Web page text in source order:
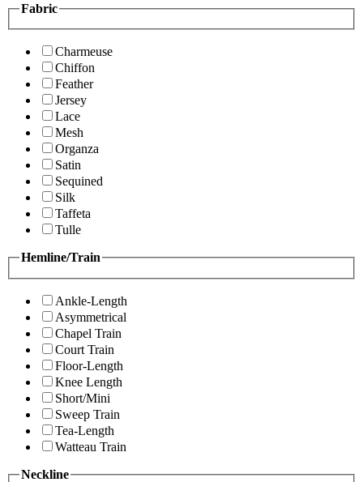
Fabric
Charmeuse
Chiffon
Feather
Jersey
Lace
Mesh
Organza
Satin
Sequined
Silk
Taffeta
Tulle
Hemline/Train
Ankle-Length
Asymmetrical
Chapel Train
Court Train
Floor-Length
Knee Length
Short/Mini
Sweep Train
Tea-Length
Watteau Train
Neckline